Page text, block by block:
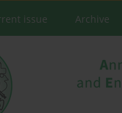
issue Archive